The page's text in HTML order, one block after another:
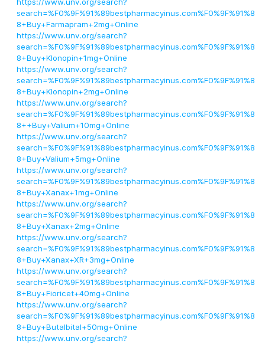
search=%F0%9F%91%89bestpharmacyinus.com%F0%9F%91%8
8+Buy+Farmapram+2mg+Online
https://www.unv.org/search?
search=%F0%9F%91%89bestpharmacyinus.com%F0%9F%91%8
8+Buy+Klonopin+1mg+Online
https://www.unv.org/search?
search=%F0%9F%91%89bestpharmacyinus.com%F0%9F%91%8
8+Buy+Klonopin+2mg+Online
https://www.unv.org/search?
search=%F0%9F%91%89bestpharmacyinus.com%F0%9F%91%8
8++Buy+Valium+10mg+Online
https://www.unv.org/search?
search=%F0%9F%91%89bestpharmacyinus.com%F0%9F%91%8
8+Buy+Valium+5mg+Online
https://www.unv.org/search?
search=%F0%9F%91%89bestpharmacyinus.com%F0%9F%91%8
8+Buy+Xanax+1mg+Online
https://www.unv.org/search?
search=%F0%9F%91%89bestpharmacyinus.com%F0%9F%91%8
8+Buy+Xanax+2mg+Online
https://www.unv.org/search?
search=%F0%9F%91%89bestpharmacyinus.com%F0%9F%91%8
8+Buy+Xanax+XR+3mg+Online
https://www.unv.org/search?
search=%F0%9F%91%89bestpharmacyinus.com%F0%9F%91%8
8+Buy+Fioricet+40mg+Online
https://www.unv.org/search?
search=%F0%9F%91%89bestpharmacyinus.com%F0%9F%91%8
8+Buy+Butalbital+50mg+Online
https://www.unv.org/search?